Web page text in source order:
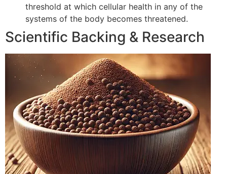
threshold at which cellular health in any of the
systems of the body becomes threatened.
Scientific Backing & Research